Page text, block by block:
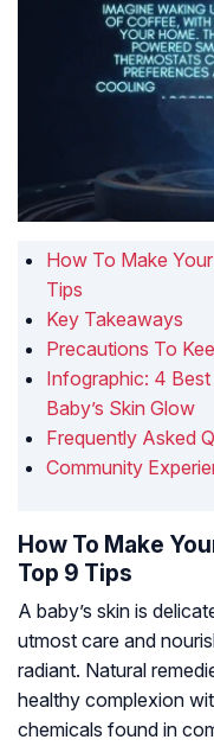
How To Make
Tips
Key Takeaways
Precautions To
Infographic: 4
Baby’s Skin Glow
Frequently Asked
Community
How To Make
Top 9 Tips
A baby’s skin is
utmost care and
radiant. Natural
healthy complexion
chemicals found in